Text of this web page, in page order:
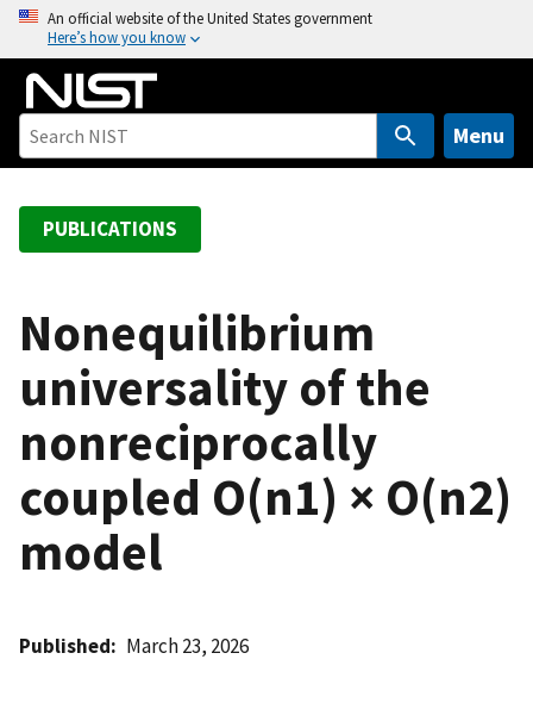
o
An official website of the United States government
Here’s how you know
Menu
PUBLICATIONS
Nonequilibrium
universality of the
nonreciprocally
coupled O(n1) × O(n2)
model
Published March 23, 2026